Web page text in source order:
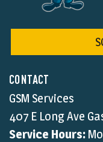
CONTACT
GSM Services
407 E Long Ave
Service Hours: